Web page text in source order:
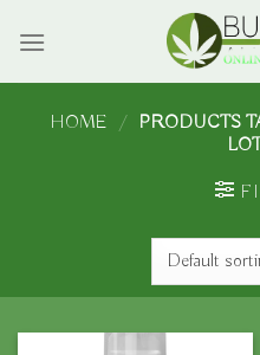
HOME / PRODUCTS